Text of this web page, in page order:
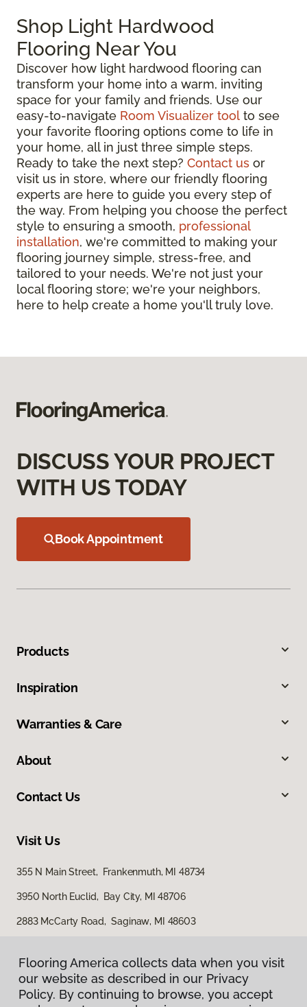
Shop Light Hardwood
Flooring Near You
Discover how light hardwood flooring can
transform your home into a warm, inviting
space for your family and friends. Use our
easy-to-navigate Room Visualizer tool to see
your favorite flooring options come to life in
your home, all in just three simple steps.
Ready to take the next step? Contact us or
visit us in store, where our friendly flooring
experts are here to guide you every step of
the way. From helping you choose the perfect
style to ensuring a smooth, professional
installation, we're committed to making your
flooring journey simple, stress-free, and
tailored to your needs. We're not just your
local flooring store; we're your neighbors,
here to help create a home you'll truly love.
DISCUSS YOUR PROJECT
WITH US TODAY
Book Appointment
Products
Inspiration
Warranties & Care
About
Contact Us
Visit Us
355 N Main Street, Frankenmuth, MI 48734
3950 North Euclid, Bay City, MI 48706
2883 McCarty Road, Saginaw, MI 48603
Flooring America collects data when you visit
our website as described in our Privacy
Policy. By continuing to browse, you accept